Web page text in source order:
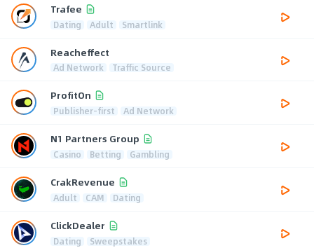
Trafee
Dating Adult Smartlink
Reacheffect
Ad Network Traffic Source
ProfitOn
Publisher-first Ad Network
N1 Partners Group
Casino Betting Gambling
CrakRevenue
Adult CAM Dating
ClickDealer
Dating Sweepstakes